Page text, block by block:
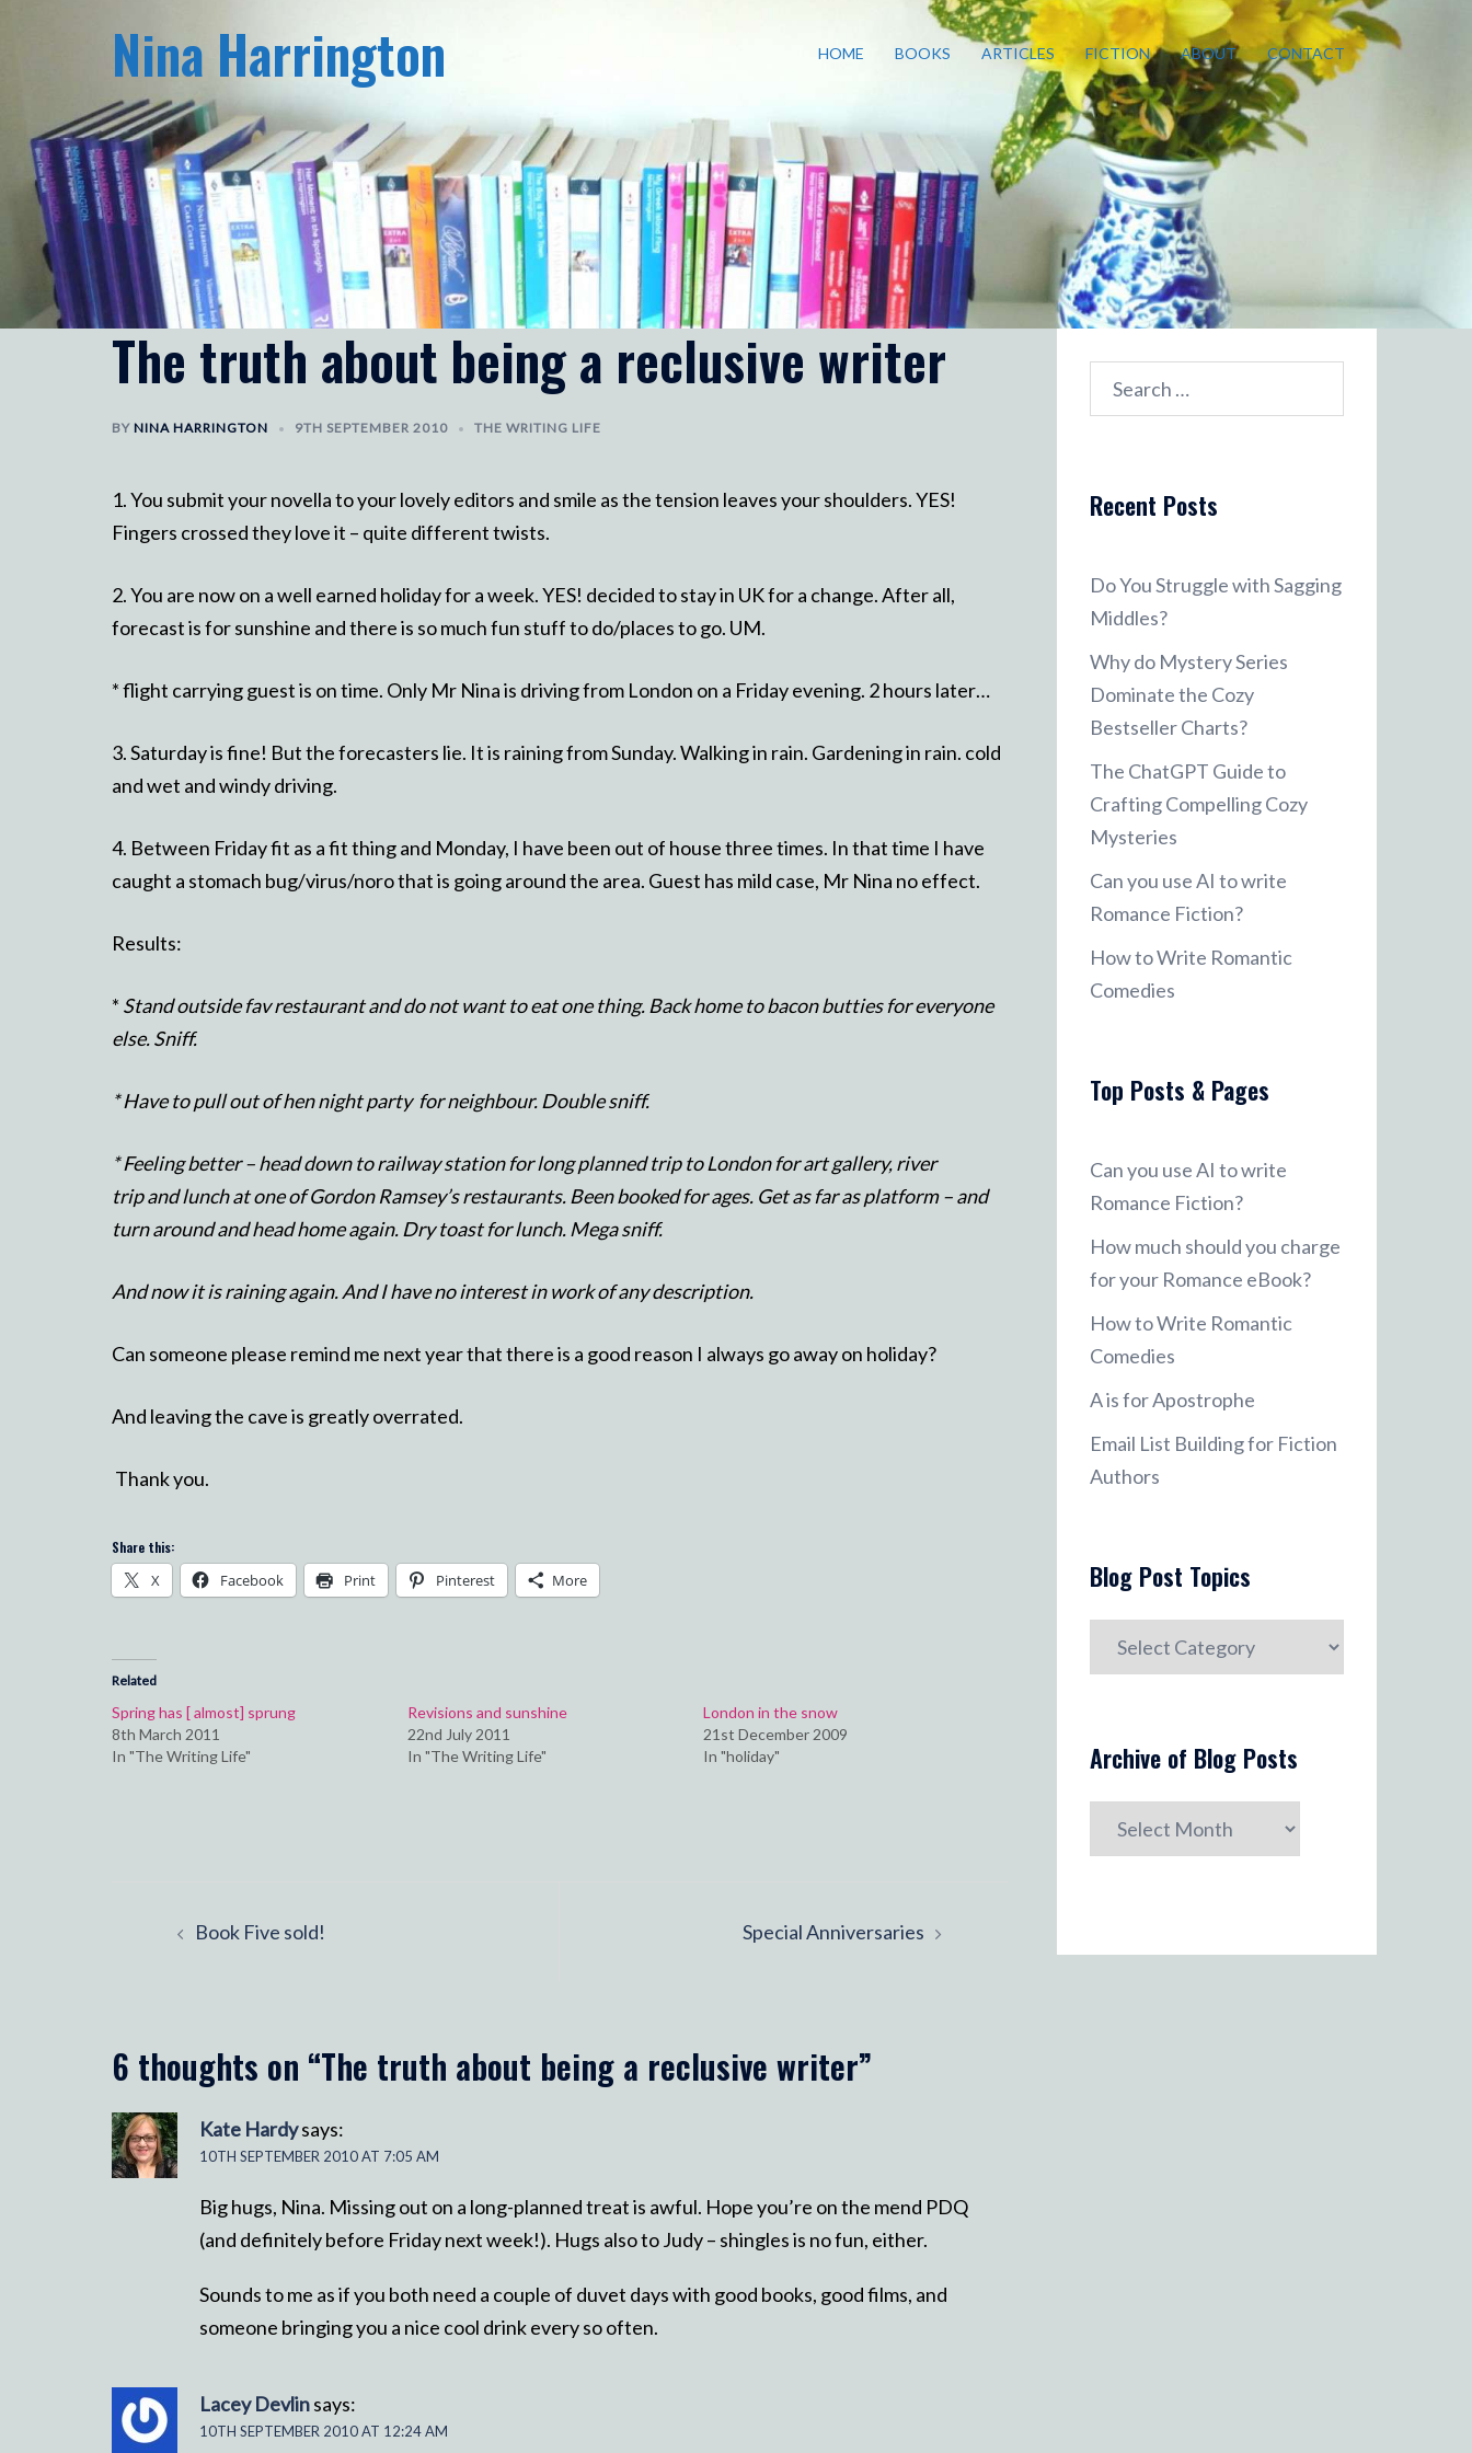
Nina Harrington HOME BOOKS ARTICLES FICTION ABOUT CONTACT
The truth about being a reclusive writer
BY NINA HARRINGTON 9TH SEPTEMBER 2010 THE WRITING LIFE
1. You submit your novella to your lovely editors and smile as the tension leaves your shoulders. YES!
Fingers crossed they love it – quite different twists.
2. You are now on a well earned holiday for a week. YES! decided to stay in UK for a change. After all,
forecast is for sunshine and there is so much fun stuff to do/places to go. UM.
* flight carrying guest is on time. Only Mr Nina is driving from London on a Friday evening. 2 hours later…
3. Saturday is fine! But the forecasters lie. It is raining from Sunday. Walking in rain. Gardening in rain. cold
and wet and windy driving.
4. Between Friday fit as a fit thing and Monday, I have been out of house three times. In that time I have
caught a stomach bug/virus/noro that is going around the area. Guest has mild case, Mr Nina no effect.
Results:
* Stand outside fav restaurant and do not want to eat one thing. Back home to bacon butties for everyone
else. Sniff.
* Have to pull out of hen night party for neighbour. Double sniff.
* Feeling better – head down to railway station for long planned trip to London for art gallery, river
trip and lunch at one of Gordon Ramsey’s restaurants. Been booked for ages. Get as far as platform – and
turn around and head home again. Dry toast for lunch. Mega sniff.
And now it is raining again. And I have no interest in work of any description.
Can someone please remind me next year that there is a good reason I always go away on holiday?
And leaving the cave is greatly overrated.
Thank you.
Share this:
X Facebook Print Pinterest More
Related
Spring has [ almost] sprung
8th March 2011
In "The Writing Life"
Revisions and sunshine
22nd July 2011
In "The Writing Life"
London in the snow
21st December 2009
In "holiday"
navigation
Book Five sold! Special Anniversaries
6 thoughts on “The truth about being a reclusive writer”
Kate Hardysays:
10TH SEPTEMBER 2010 AT 7:05 AM
Big hugs, Nina. Missing out on a long-planned treat is awful. Hope you’re on the mend PDQ
(and definitely before Friday next week!). Hugs also to Judy – shingles is no fun, either.
Sounds to me as if you both need a couple of duvet days with good books, good films, and
someone bringing you a nice cool drink every so often.
Lacey Devlinsays:
10TH SEPTEMBER 2010 AT 12:24 AM
Search
for:
Recent Posts
Do You Struggle with Sagging
Middles?
Why do Mystery Series
Dominate the Cozy
Bestseller Charts?
The ChatGPT Guide to
Crafting Compelling Cozy
Mysteries
Can you use AI to write
Romance Fiction?
How to Write Romantic
Comedies
Top Posts & Pages
Can you use AI to write
Romance Fiction?
How much should you charge
for your Romance eBook?
How to Write Romantic
Comedies
A is for Apostrophe
Email List Building for Fiction
Authors
Blog Post Topics
Blog
Archive of Blog Posts
Archive